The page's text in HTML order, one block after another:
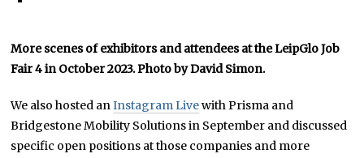
More scenes of exhibitors and attendees at the LeipGlo Job
Fair 4 in October 2023. Photo by David Simon.
We also hosted anInstagram Livewith Prisma and
Bridgestone Mobility Solutions in September and discussed
specific open positions at those companies and more